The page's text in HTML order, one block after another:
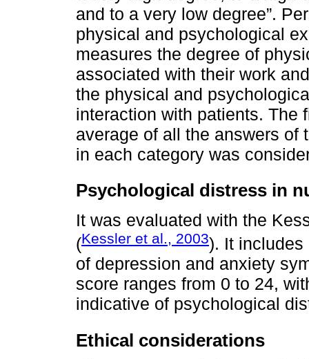
and to a very low degree”.
physical and psychological
measures the degree of
associated with their work
the physical and
interaction with patients. The
average of all the answers of
in each category was
Psychological distress in
It was evaluated with the
(Kessler et al., 2003). It includes
of depression and anxiety
score ranges from 0 to 24,
indicative of psychological
Ethical considerations